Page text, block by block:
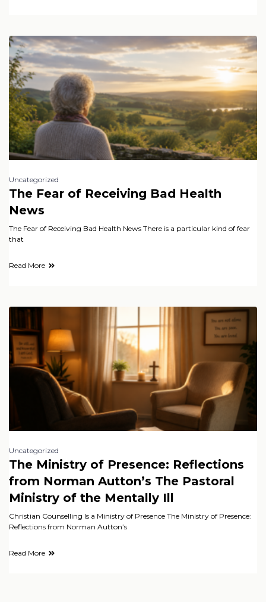
Uncategorized
The Fear of Receiving Bad Health
News
The Fear of Receiving Bad Health News There is a particular kind of fear
that
Read More
Uncategorized
The Ministry of Presence: Reflections
from Norman Autton’s The Pastoral
Ministry of the Mentally Ill
Christian Counselling Is a Ministry of Presence The Ministry of Presence:
Reflections from Norman Autton’s
Read More